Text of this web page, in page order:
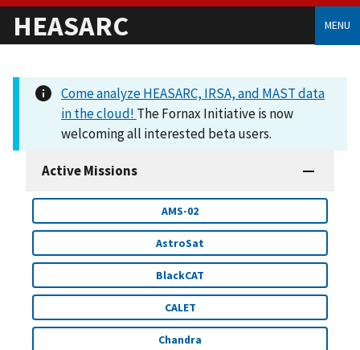
HEASARC MENU
Come analyze HEASARC, IRSA, and MAST data
in the cloud! The Fornax Initiative is now
welcoming all interested beta users.
Active Missions
AMS-02
AstroSat
BlackCAT
CALET
Chandra